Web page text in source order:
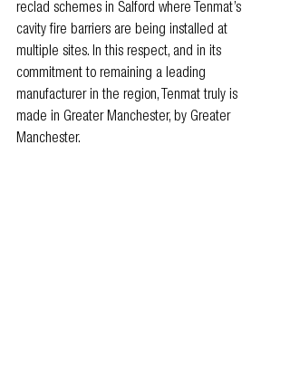
reclad schemes in Salford where Tenmat’s
cavity fire barriers are being installed at
multiple sites. In this respect, and in its
commitment to remaining a leading
manufacturer in the region, Tenmat truly is
made in Greater Manchester, by Greater
Manchester.